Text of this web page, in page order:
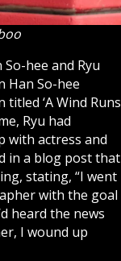
hee and Ryu
Han So-hee
‘A Wind Runs
Ryu had
with actress and
in a blog post that
stating, “I went
with the goal
heard the news
I wound up